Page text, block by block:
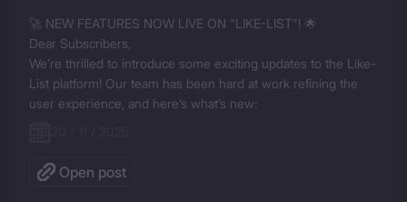
🚀 NEW FEATURES NOW LIVE ON "LIKE-LIST"! 🌟
Dear Subscribers,
We’re thrilled to introduce some exciting updates to the Like-
List platform! Our team has been hard at work refining the
user experience, and here’s what’s new:
Open post